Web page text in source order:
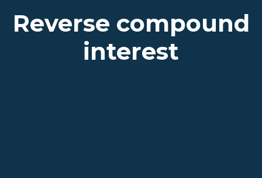
Reverse compound
interest